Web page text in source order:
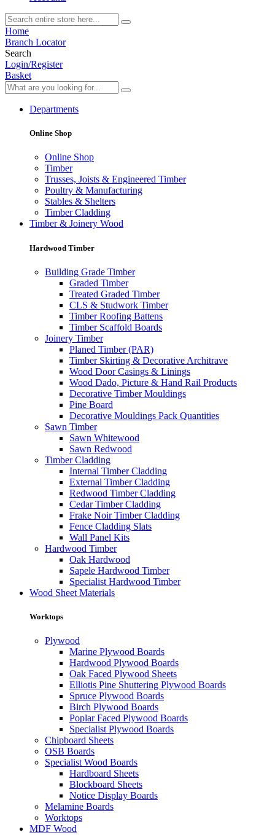
Home
Branch Locator
Search
Login/Register
Basket
Departments
Online Shop
Online Shop
Timber
Trusses, Joists & Engineered Timber
Poultry & Manufacturing
Stables & Shelters
Timber Cladding
Timber & Joinery Wood
Hardwood Timber
Building Grade Timber
Graded Timber
Treated Graded Timber
CLS & Studwork Timber
Timber Roofing Battens
Timber Scaffold Boards
Joinery Timber
Planed Timber (PAR)
Timber Skirting & Decorative Architrave
Wood Door Casings & Linings
Wood Dado, Picture & Hand Rail Products
Decorative Timber Mouldings
Pine Board
Decorative Mouldings Pack Quantities
Sawn Timber
Sawn Whitewood
Sawn Redwood
Timber Cladding
Internal Timber Cladding
External Timber Cladding
Redwood Timber Cladding
Cedar Timber Cladding
Frake Noir Timber Cladding
Fence Cladding Slats
Wall Panel Kits
Hardwood Timber
Oak Hardwood
Sapele Hardwood Timber
Specialist Hardwood Timber
Wood Sheet Materials
Worktops
Plywood
Marine Plywood Boards
Hardwood Plywood Boards
Oak Faced Plywood Sheets
Elliotis Pine Shuttering Plywood Boards
Spruce Plywood Boards
Birch Plywood Boards
Poplar Faced Plywood Boards
Specialist Plywood Boards
Chipboard Sheets
OSB Boards
Specialist Wood Boards
Hardboard Sheets
Blockboard Sheets
Notice Display Boards
Melamine Boards
Worktops
MDF Wood